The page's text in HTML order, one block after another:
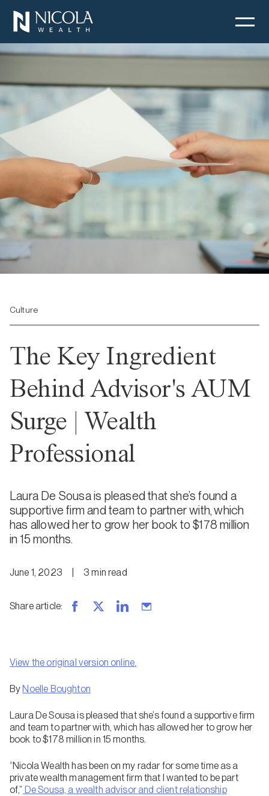
Culture
The Key Ingredient
Behind Advisor's AUM
Surge | Wealth
Professional
Laura De Sousa is pleased that she’s found a
supportive firm and team to partner with, which
has allowed her to grow her book to $178 million
in 15 months.
June 1, 2023 3 minread
Share article:
View the original version online.
ByNoelle Boughton
Laura De Sousa is pleased that she’s found a supportive firm
and team to partner with, which has allowed her to grow her
book to $178 million in 15 months.
“Nicola Wealth has been on my radar for some time as a
private wealth management firm that I wanted to be part
of,” De Sousa, a wealth advisor and client relationship